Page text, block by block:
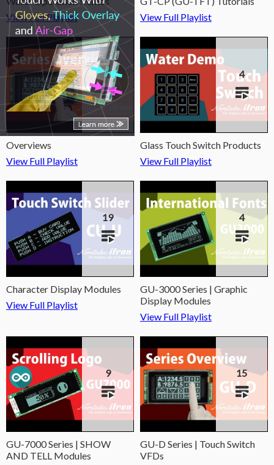
View Full Playlist
View Full Playlist
2
Overviews
View Full Playlist
4
Glass Touch Switch Products
View Full Playlist
19
Character Display Modules
View Full Playlist
4
GU-3000 Series | Graphic
Display Modules
View Full Playlist
9
GU-7000 Series | SHOW
AND TELL Modules
15
GU-D Series | Touch Switch
VFDs